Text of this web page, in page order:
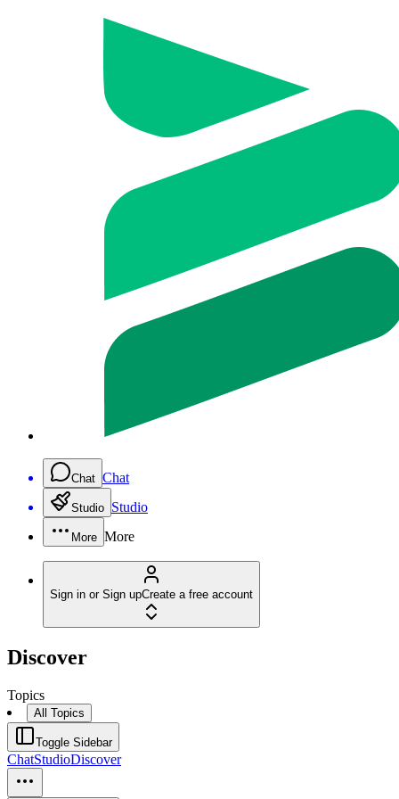
Chat Chat
Studio Studio
More More
Sign in or Sign upCreate a free account
Discover
Topics
All Topics
Toggle Sidebar
ChatStudioDiscover